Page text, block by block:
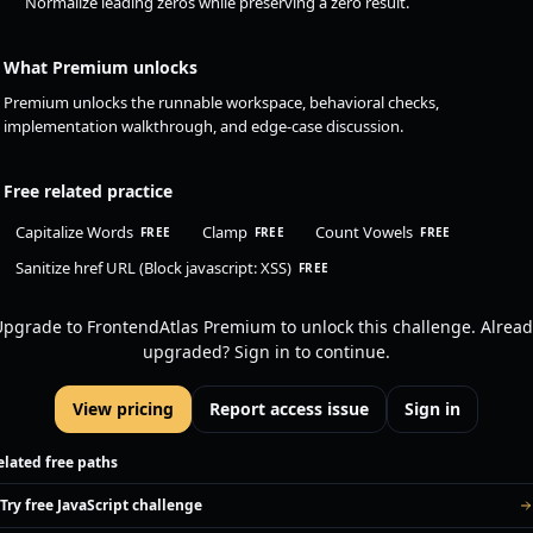
What Premium unlocks
Premium unlocks the runnable workspace, behavioral checks,
implementation walkthrough, and edge-case discussion.
Free related practice
Capitalize Words FREE Clamp FREE Count Vowels FREE
Sanitize href URL (Block javascript: XSS) FREE
to FrontendAtlas Premium to unlock this challenge.
upgraded? Sign in to continue.
View pricing Report access issue Sign in
free paths
Try free JavaScript challenge